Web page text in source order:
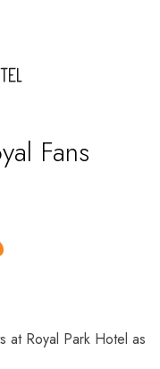
Fans
at Royal Park Hotel as